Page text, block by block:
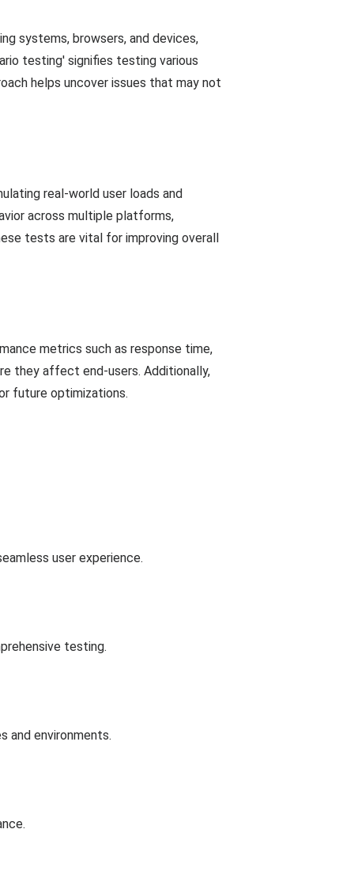
systems, browsers, and devices,
testing' signifies testing various
helps uncover issues that may not
real-world user loads and
across multiple platforms,
tests are vital for improving overall
metrics such as response time,
they affect end-users. Additionally,
future optimizations.
user experience.
testing.
and environments.